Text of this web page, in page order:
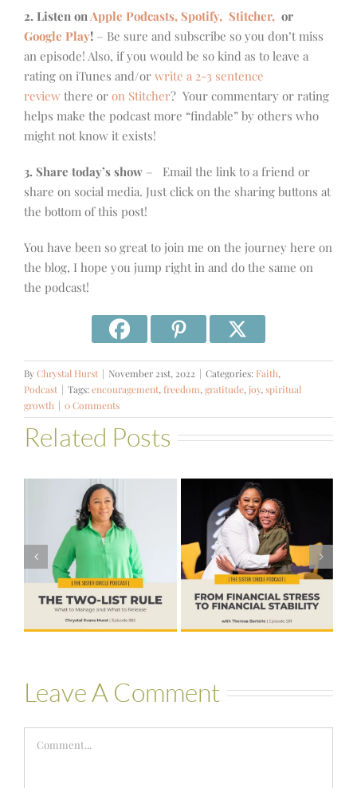
2. Listen onApple Podcasts, Spotify, Stitcher, or
Google Play! – Be sure and subscribe so you don’t miss
an episode! Also, if you would be so kind as to leave a
rating on iTunes and/or write a 2-3 sentence
review there or on Stitcher? Your commentary or rating
helps make the podcast more “findable” by others who
might not know it exists!
3. Share today’s show – Email the link to a friend or
share on social media. Just click on the sharing buttons at
the bottom of this post!
You have been so great to join me on the journey here on
the blog, I hope you jump right in and do the same on
the podcast!
ByChrystal Hurst | November 21st, 2022 | Categories: Faith,
Podcast | Tags:encouragement,freedom,gratitude, joy,spiritual
growth | 0 Comments
Related Posts
#581 – From
Financial Stress
to Financial
Stability with
Theresa
Bartelle
#580 – Build a
Life that Can
Hold More
Leave A Comment